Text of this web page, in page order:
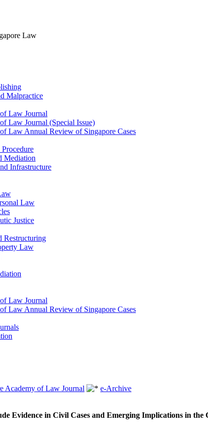
Law
Malpractice
Law Journal
Law Journal (Special Issue)
Law Annual Review of Singapore Cases
Mediation
Infrastructure
Law
Justice
Restructuring
Law
Law Journal
Law Annual Review of Singapore Cases
Academy of Law Journal e-Archive
Evidence in Civil Cases and Emerging Implications in